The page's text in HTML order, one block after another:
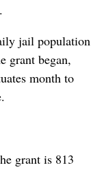
.
jail population
grant began,
month to
grant is 813